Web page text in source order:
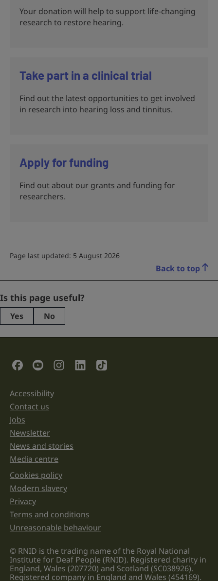
Your donation will help to support life-changing
research to restore hearing.
Take part in a clinical trial
Find out the latest opportunities to get involved
in research into hearing loss and tinnitus.
Apply for funding
Find out about our grants and funding for
researchers.
Page last updated: 5 August 2026
Back to top
URL
This
purposes
left
unchanged.
Is this page useful?
Yes No
Social Links
Support links
Accessibility
Contact us
Jobs
Newsletter
News and stories
Media centre
Legal information links
Cookies policy
Modern slavery
Privacy
Terms and conditions
Unreasonable behaviour
© RNID is the trading name of the Royal National
Institute for Deaf People (RNID). Registered charity in
England, Wales (207720) and Scotland (SC038926).
Registered company in England and Wales (454169).